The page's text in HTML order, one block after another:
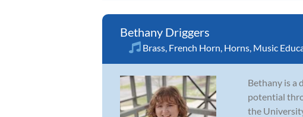
Bethany Driggers
Brass, French Horn, Horns, Music
Bethany is a
potential
the